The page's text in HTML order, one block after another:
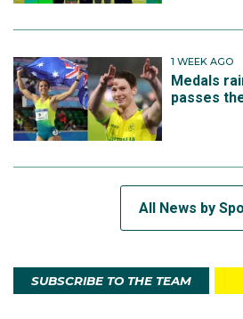
1 WEEK AGO
Medals
passes
All News by
SUBSCRIBE TO THE TEAM